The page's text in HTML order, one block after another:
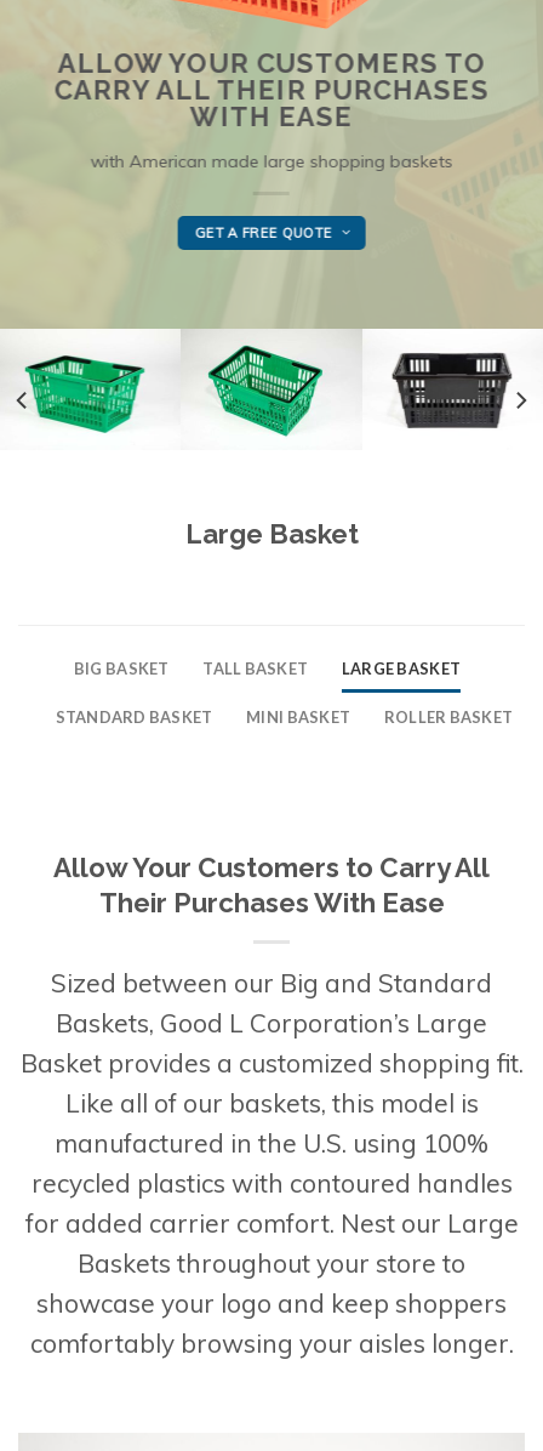
ALLOW YOUR CUSTOMERS TO
CARRY ALL THEIR PURCHASES
WITH EASE
with American made large shopping baskets
GET A FREE QUOTE
Large Basket
BIG BASKET TALL BASKET LARGE BASKET
STANDARD BASKET MINI BASKET ROLLER BASKET
Allow Your Customers to Carry All
Their Purchases With Ease
Sized between our Big and Standard
Baskets, Good L Corporation’s Large
Basket provides a customized shopping fit.
Like all of our baskets, this model is
manufactured in the U.S. using 100%
recycled plastics with contoured handles
for added carrier comfort. Nest our Large
Baskets throughout your store to
showcase your logo and keep shoppers
comfortably browsing your aisles longer.